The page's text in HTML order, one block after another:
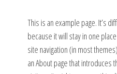
This is an example page. It’s
because it will stay in one
site navigation (in most
an About page that introduces